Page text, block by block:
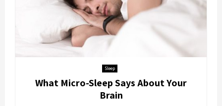
Sleep
What Micro-Sleep Says About Your
Brain